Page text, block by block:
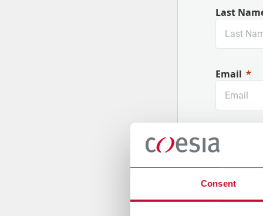
Consent
Last
Email
Company
Country